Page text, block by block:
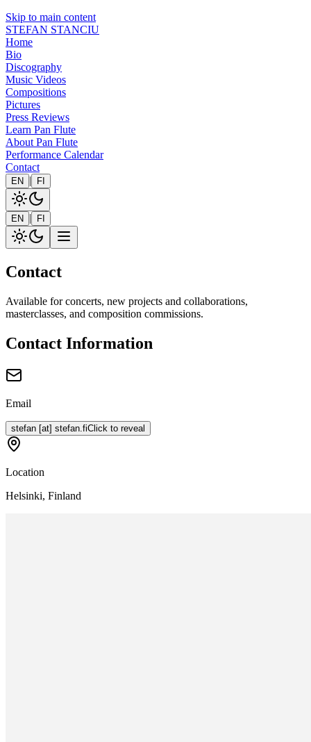
Skip to main content
STEFAN STANCIU
Home
Bio
Discography
Music Videos
Compositions
Pictures
Press Reviews
Learn Pan Flute
About Pan Flute
Performance Calendar
Contact
EN | FI
EN | FI
Contact
Available for concerts, new projects and collaborations,
masterclasses, and composition commissions.
Contact Information
Email
stefan [at] stefan.fiClick to reveal
Location
Helsinki, Finland